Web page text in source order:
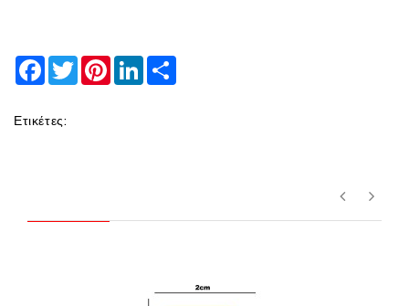
Facebook
TwitterPinterestLinkedIn
Ετικέτες: